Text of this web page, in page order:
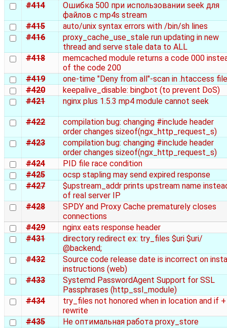
#414
Ошибка 500 при использовании seek для
файлов с mp4s stream
#415
auto/unix syntax errors with /bin/sh lines
#416
proxy_cache_use_stale run updating in new
thread and serve stale data to ALL
#418
memcached module returns a code 000
of the code 200
#419
one-time "Deny from all"-scan in .htaccess
#420
keepalive_disable: bingbot (to prevent DoS)
#421
nginx plus 1.5.3 mp4 module cannot seek
#422
compilation bug: changing #include header
order changes sizeof(ngx_http_request_s)
#423
compilation bug: changing #include header
order changes sizeof(ngx_http_request_s)
#424
PID file race condition
#425
ocsp stapling may send expired response
#427
$upstream_addr prints upstream name
of real server IP
#428
SPDY and Proxy Cache prematurely closes
connections
#429
nginx eats response header
#431
directory redirect ex: try_files $uri $uri/
@backend;
#432
Source code release date is incorrect on
instructions (web)
#433
Systemd PasswordAgent Support for SSL
Passphrases (http_ssl_module)
#434
try_files not honored when in location and if +
rewrite
#435
Не оптимальная работа proxy_store